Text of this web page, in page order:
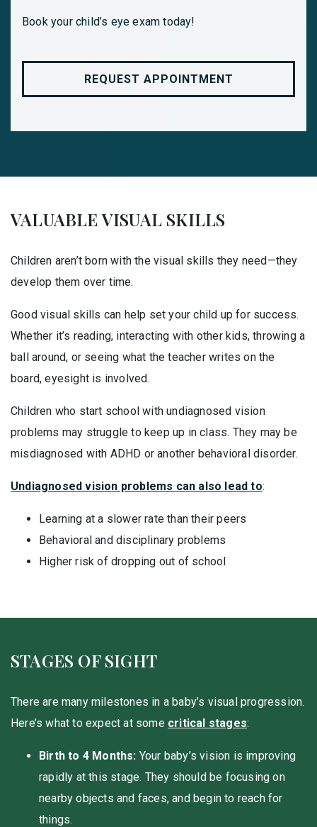
Book your child’s eye exam today!
REQUEST APPOINTMENT
VALUABLE VISUAL SKILLS
Children aren’t born with the visual skills they need—they
develop them over time.
Good visual skills can help set your child up for success.
Whether it’s reading, interacting with other kids, throwing a
ball around, or seeing what the teacher writes on the
board, eyesight is involved.
Children who start school with undiagnosed vision
problems may struggle to keep up in class. They may be
misdiagnosed with ADHD or another behavioral disorder.
Undiagnosed vision problems can also lead to:
Learning at a slower rate than their peers
Behavioral and disciplinary problems
Higher risk of dropping out of school
STAGES OF SIGHT
There are many milestones in a baby’s visual progression.
Here’s what to expect at some critical stages:
Birth to 4 Months: Your baby’s vision is improving
rapidly at this stage. They should be focusing on
nearby objects and faces, and begin to reach for
things.